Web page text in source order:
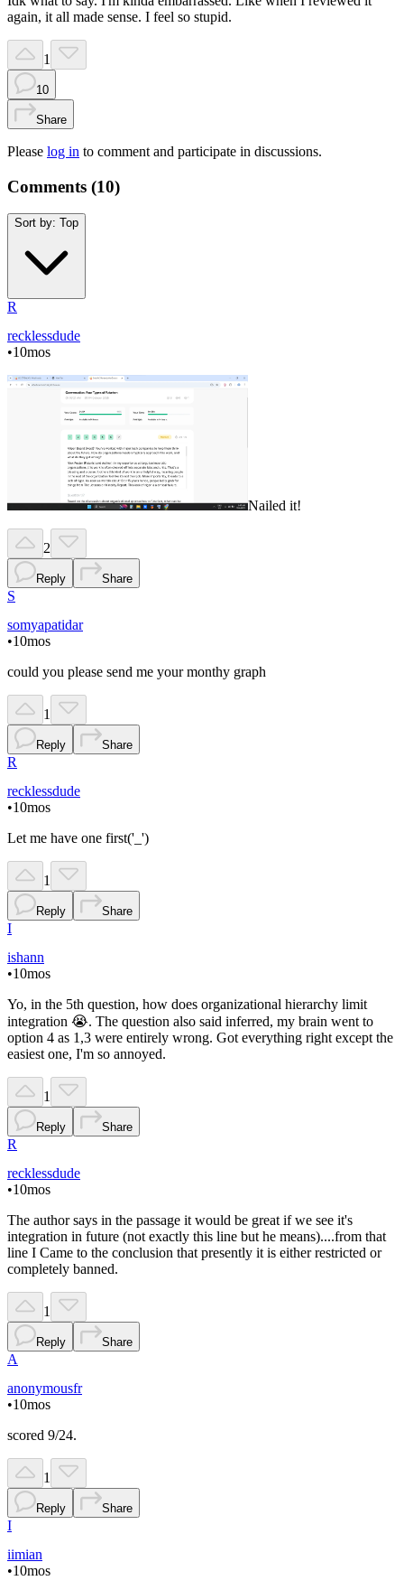
again, it all made sense. I feel so stupid.
1
10
Share
Please log in to comment and participate in discussions.
Comments (10)
Sort by: Top
R
recklessdude
•10mos
Nailed it!
2
Reply Share
S
somyapatidar
•10mos
could you please send me your monthy graph
1
Reply Share
R
recklessdude
•10mos
Let me have one first('_')
1
Reply Share
I
ishann
•10mos
Yo, in the 5th question, how does organizational hierarchy limit
integration 😭. The question also said inferred, my brain went to
option 4 as 1,3 were entirely wrong. Got everything right except the
easiest one, I'm so annoyed.
1
Reply Share
R
recklessdude
•10mos
The author says in the passage it would be great if we see it's
integration in future (not exactly this line but he means)....from that
line I Came to the conclusion that presently it is either restricted or
completely banned.
1
Reply Share
A
anonymousfr
•10mos
scored 9/24.
1
Reply Share
I
iimian
•10mos